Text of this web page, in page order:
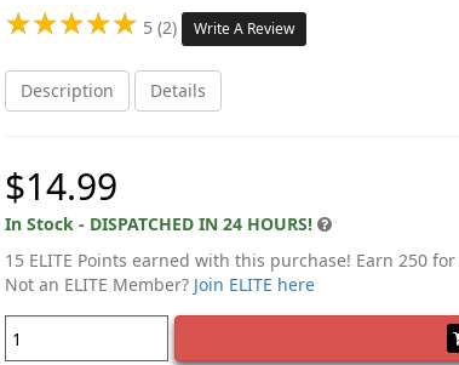
★★★★★
★★★★★ 5 (2) Write A Review
Description Details
$14.99
In Stock - DISPATCHED IN 24 HOURS!
15 ELITE Points earned with this purchase! Earn 250
Not an ELITE Member? Join ELITE here